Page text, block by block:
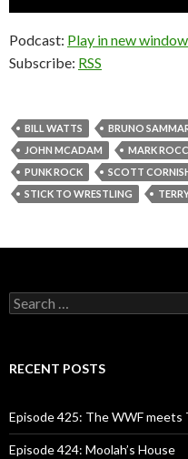
Podcast: Play in new window
Subscribe: RSS
BILL WATTS BRUNO
JOHN MCADAM
MARK
PUNK ROCK
SCOTT
STICK TO WRESTLING
S
e
c
o
r
:
RECENT POSTS
Episode 425: The WWF meets
Episode 424: Moolah’s House